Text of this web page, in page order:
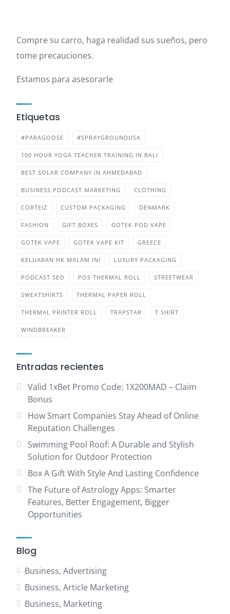
Compre su carro, haga realidad sus sueños, pero
tome precauciones.
Estamos para asesorarle
Etiquetas
#PARAGOOSE #SPRAYGROUNDUSA
100 HOUR YOGA TEACHER TRAINING IN BALI
BEST SOLAR COMPANY IN AHMEDABAD
BUSINESS PODCAST MARKETING CLOTHING
CORTEIZ CUSTOM PACKAGING DENMARK
FASHION GIFT BOXES GOTEK POD VAPE
GOTEK VAPE GOTEK VAPE KIT GREECE
KELUARAN HK MALAM INI LUXURY PACKAGING
PODCAST SEO POS THERMAL ROLL STREETWEAR
SWEATSHIRTS THERMAL PAPER ROLL
THERMAL PRINTER ROLL TRAPSTAR T SHIRT
WINDBREAKER
Entradas recientes
Valid 1xBet Promo Code: 1X200MAD – Claim
Bonus
How Smart Companies Stay Ahead of Online
Reputation Challenges
Swimming Pool Roof: A Durable and Stylish
Solution for Outdoor Protection
Box A Gift With Style And Lasting Confidence
The Future of Astrology Apps: Smarter
Features, Better Engagement, Bigger
Opportunities
Blog
Business, Advertising
Business, Article Marketing
Business, Marketing